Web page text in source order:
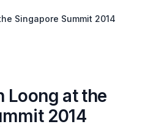
Singapore Summit 2014
Loong at the
2014